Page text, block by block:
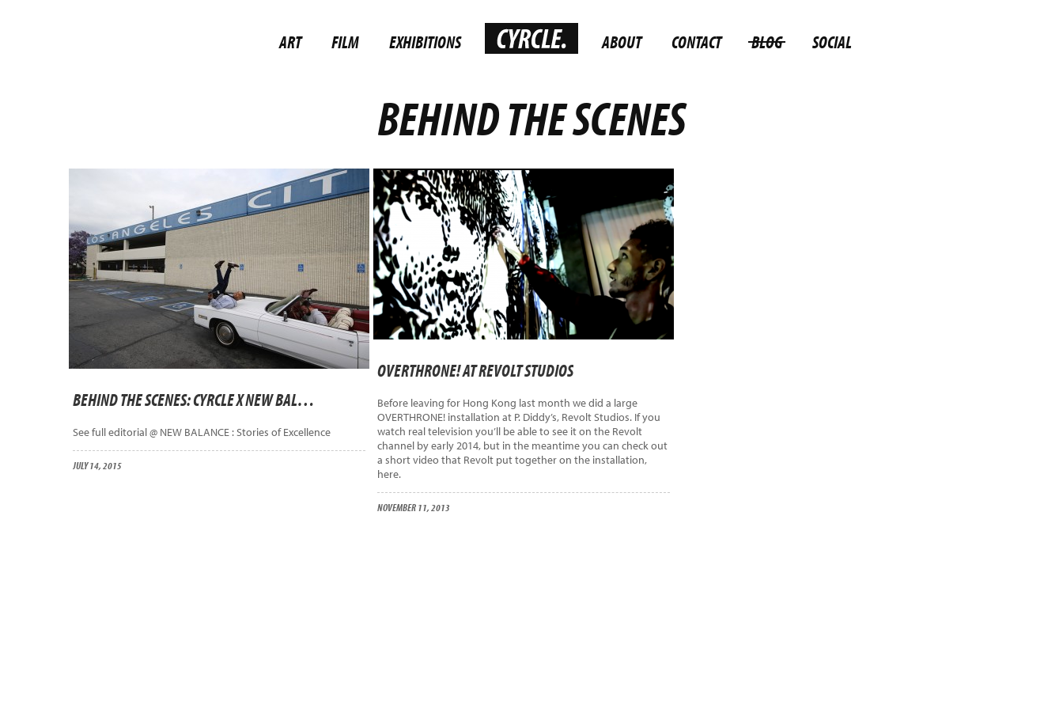
ART FILM EXHIBITIONS ABOUT CONTACT BLOG SOCIAL
BEHIND THE SCENES
BEHIND THE SCENES: CYRCLE X NEW BALANCE ASIA
See full editorial @ NEW BALANCE : Stories of Excellence
JULY 14, 2015
OVERTHRONE! AT REVOLT STUDIOS
Before leaving for Hong Kong last month we did a large
OVERTHRONE! installation at P. Diddy’s, Revolt Studios. If you
watch real television you’ll be able to see it on the Revolt
channel by early 2014, but in the meantime you can check out
a short video that Revolt put together on the installation,
here.
NOVEMBER 11, 2013